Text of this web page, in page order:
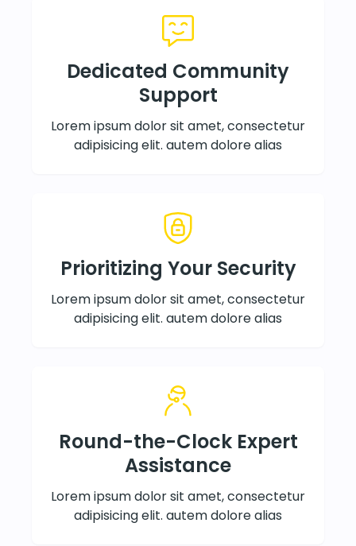
Dedicated Community
Support
Lorem ipsum dolor sit amet, consectetur
adipisicing elit. autem dolore alias
Prioritizing Your Security
Lorem ipsum dolor sit amet, consectetur
adipisicing elit. autem dolore alias
Round-the-Clock Expert
Assistance
Lorem ipsum dolor sit amet, consectetur
adipisicing elit. autem dolore alias